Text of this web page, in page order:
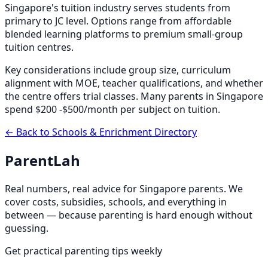
Singapore's tuition industry serves students from
primary to JC level. Options range from affordable
blended learning platforms to premium small-group
tuition centres.
Key considerations include group size, curriculum
alignment with MOE, teacher qualifications, and whether
the centre offers trial classes. Many parents in Singapore
spend $200 -$500/month per subject on tuition.
← Back to Schools & Enrichment Directory
ParentLah
Real numbers, real advice for Singapore parents. We
cover costs, subsidies, schools, and everything in
between — because parenting is hard enough without
guessing.
Get practical parenting tips weekly